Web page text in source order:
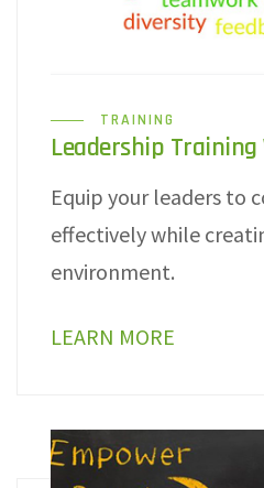
TRAINING
Leadership
Equip your leaders to
effectively while
environment.
LEARN MORE